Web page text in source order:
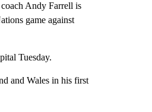
Andy Farrell is
game against
Tuesday.
and Wales in his first